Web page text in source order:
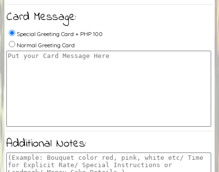
Card Message:
Special Greeting Card + PHP 100
Normal Greeting Card
Additional Notes: